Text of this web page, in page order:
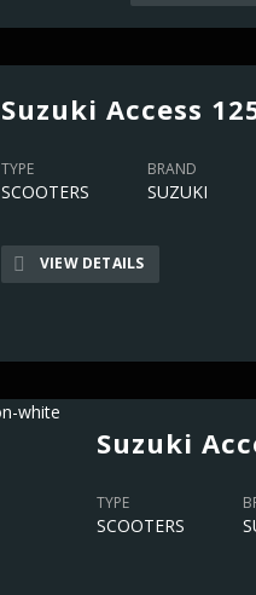
Suzuki Access
TYPE
SCOOTERS
BRAND
SUZUKI
VIEW DETAILS
Suzuki
TYPE
SCOOTERS